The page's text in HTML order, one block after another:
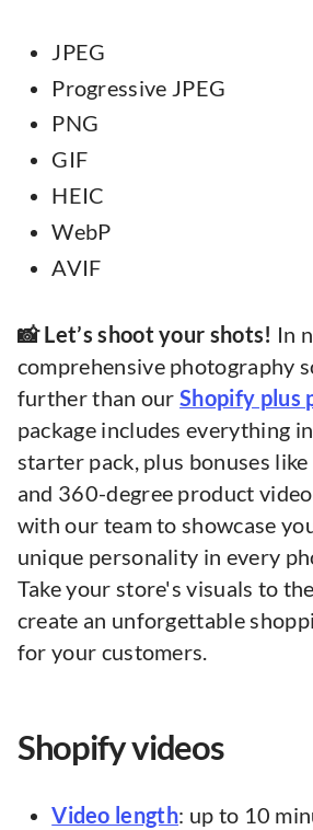
JPEG
Progressive JPEG
PNG
GIF
HEIC
WebP
AVIF
📸 Let’s shoot your shots! In
comprehensive photography
further than ourShopify plus
package includes everything
starter pack, plus bonuses
and 360-degree product
with our team to showcase
unique personality in every
Take your store's visuals to
create an unforgettable
for your customers.
Shopify videos
Video length: up to 10